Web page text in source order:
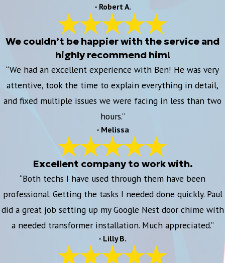
- Robert A.
We couldn’t be happier with the service and
highly recommend him!
“We had an excellent experience with Ben! He was very
attentive, took the time to explain everything in detail,
and fixed multiple issues we were facing in less than two
hours.”
- Melissa
Excellent company to work with.
“Both techs I have used through them have been
professional. Getting the tasks I needed done quickly. Paul
did a great job setting up my Google Nest door chime with
a needed transformer installation. Much appreciated.”
- Lilly B.